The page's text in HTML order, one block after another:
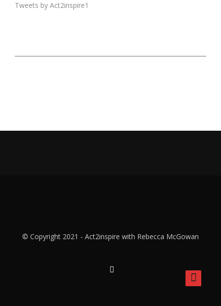
Tweets by Act2inspire1
© Copyright 2021 - Act2inspire with Rebecca McGowan